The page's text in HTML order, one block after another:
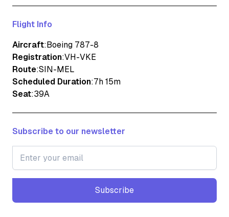
Flight Info
Aircraft: Boeing 787-8
Registration:VH-VKE
Route:SIN-MEL
Scheduled Duration:7h 15m
Seat:39A
Subscribe to our newsletter
Subscribe